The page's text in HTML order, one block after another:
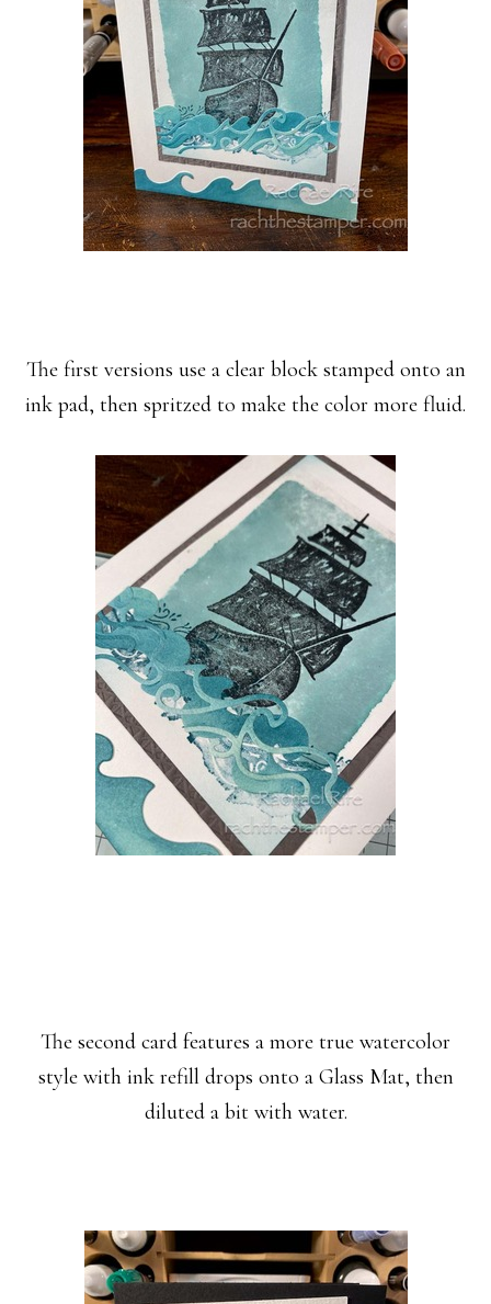
The first versions use a clear block stamped onto an
ink pad, then spritzed to make the color more fluid.
The second card features a more true watercolor
style with ink refill drops onto a Glass Mat, then
diluted a bit with water.